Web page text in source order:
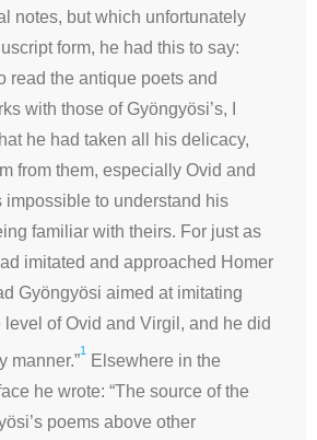
notes, but which unfortunately
form, he had this to say:
read the antique poets and
with those of Gyöngyösi’s, I
he had taken all his delicacy,
from them, especially Ovid and
impossible to understand his
familiar with theirs. For just as
imitated and approached Homer
Gyöngyösi aimed at imitating
of Ovid and Virgil, and he did
manner.”
1
Elsewhere in the
he wrote: “The source of the
poems above other